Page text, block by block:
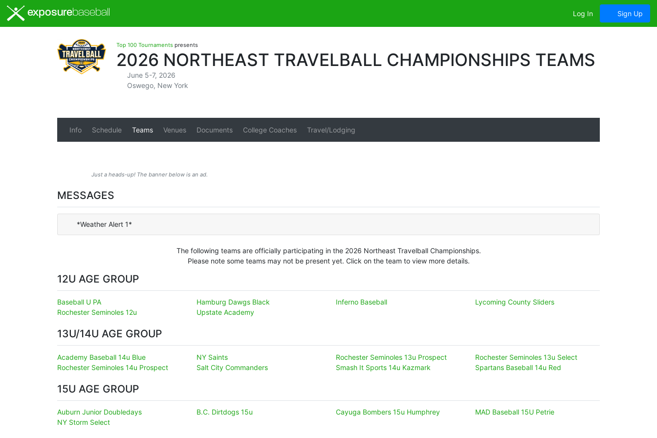
exposurebaseball Log In Sign Up
Top 100 Tournaments presents
2026 NORTHEAST TRAVELBALL CHAMPIONSHIPS TEAMS
June 5-7, 2026
Oswego, New York
Info Schedule Teams Venues Documents College Coaches Travel/Lodging
Just a heads-up! The banner below is an ad.
MESSAGES
*Weather Alert 1*
The following teams are officially participating in the 2026 Northeast Travelball Championships.
Please note some teams may not be present yet. Click on the team to view more details.
12U AGE GROUP
Baseball U PA Hamburg Dawgs Black Inferno Baseball
Lycoming County Sliders
Rochester Seminoles 12u
Upstate Academy
13U/14U AGE GROUP
Academy Baseball 14u Blue NY Saints Rochester Seminoles 13u Prospect
Rochester Seminoles 13u Select
Rochester Seminoles 14u Prospect
Salt City Commanders Smash It Sports 14u Kazmark Spartans Baseball 14u Red
15U AGE GROUP
Auburn Junior Doubledays B.C. Dirtdogs 15u Cayuga Bombers 15u Humphrey
MAD Baseball 15U Petrie
NY Storm Select